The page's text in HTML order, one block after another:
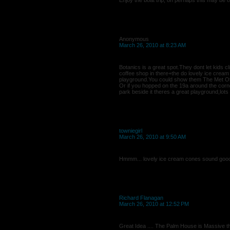
Anonymous
March 26, 2010 at 8:23 AM
Botanics is a great spot.They dont let kids
coffee shop in there+the do lovely ice
playground.You could show them The Met
Or if you hopped on the 19a around the
park beside it theres a great
towniegirl
March 26, 2010 at 9:50 AM
Hmmm... lovely ice cream cones sound
Richard Flanagan
March 26, 2010 at 12:52 PM
Great Idea .... The Palm House is Massive